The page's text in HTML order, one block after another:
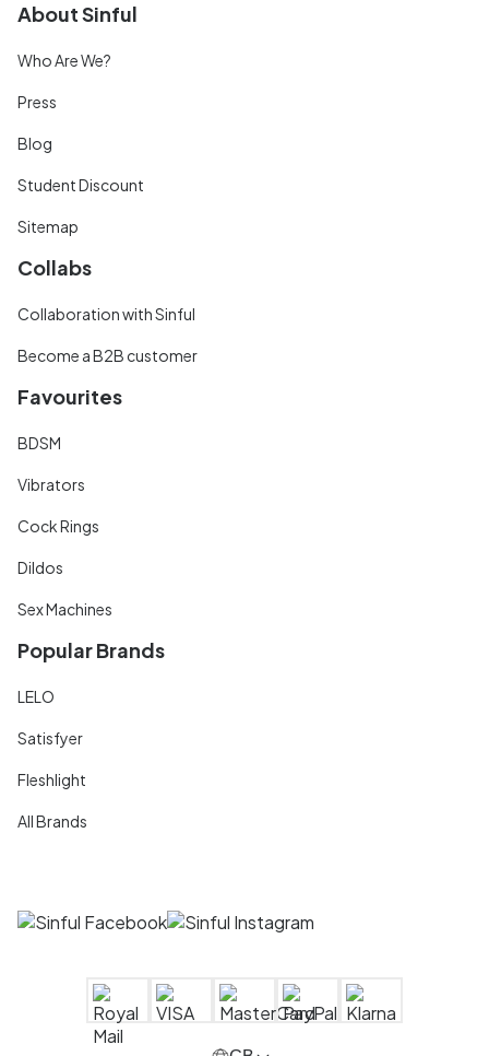
About Sinful
Who Are We?
Press
Blog
Student Discount
Sitemap
Collabs
Collaboration with Sinful
Become a B2B customer
Favourites
BDSM
Vibrators
Cock Rings
Dildos
Sex Machines
Popular Brands
LELO
Satisfyer
Fleshlight
All Brands